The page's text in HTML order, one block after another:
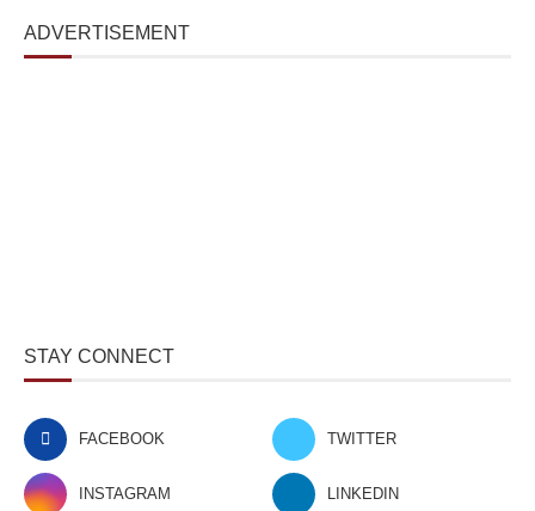
ADVERTISEMENT
STAY CONNECT
FACEBOOK TWITTER
INSTAGRAM LINKEDIN